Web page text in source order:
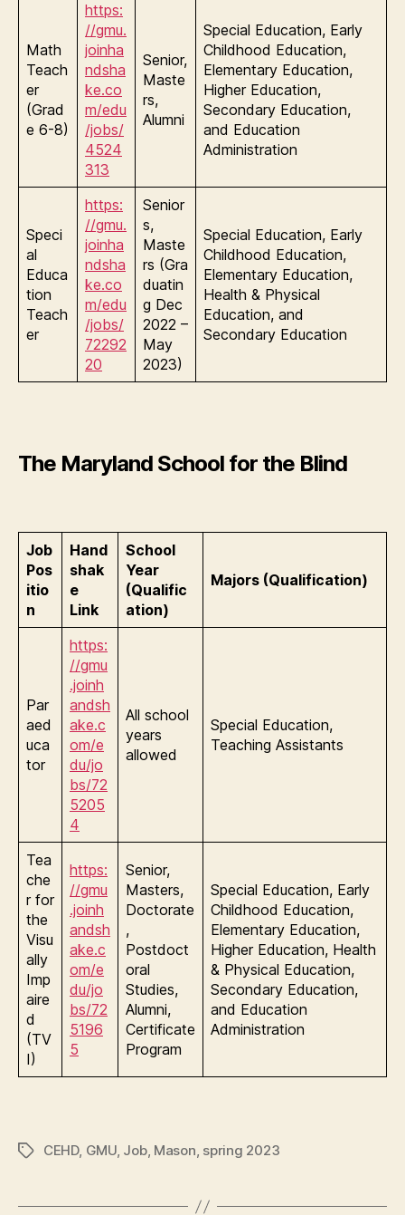
Math
Teach
er
(Grad
e 6-8)
https:
//gmu.
joinha
ndsha
ke.co
m/edu
/jobs/
4524
313
Senior,
Maste
rs,
Alumni
Special Education, Early
Childhood Education,
Elementary Education,
Higher Education,
Secondary Education,
and Education
Administration
Speci
al
Educa
tion
Teach
er
https:
//gmu.
joinha
ndsha
ke.co
m/edu
/jobs/
72292
20
Senior
s,
Maste
rs (Gra
duatin
g Dec
2022 –
May
2023)
Special Education, Early
Childhood Education,
Elementary Education,
Health & Physical
Education, and
Secondary Education
The Maryland School for the Blind
Job
Pos
itio
n
Hand
shak
e
Link
School
Year
(Qualific
ation)
Majors (Qualification)
Par
aed
uca
tor
https:
//gmu
.joinh
andsh
ake.c
om/e
du/jo
bs/72
5205
4
All school
years
allowed
Special Education,
Teaching Assistants
Tea
che
r for
the
Visu
ally
Imp
aire
d
(TV
I)
https:
//gmu
.joinh
andsh
ake.c
om/e
du/jo
bs/72
5196
5
Senior,
Masters,
Doctorate
,
Postdoct
oral
Studies,
Alumni,
Certificate
Program
Special Education, Early
Childhood Education,
Elementary Education,
Higher Education, Health
& Physical Education,
Secondary Education,
and Education
Administration
TagsCEHD, GMU, Job, Mason, spring 2023